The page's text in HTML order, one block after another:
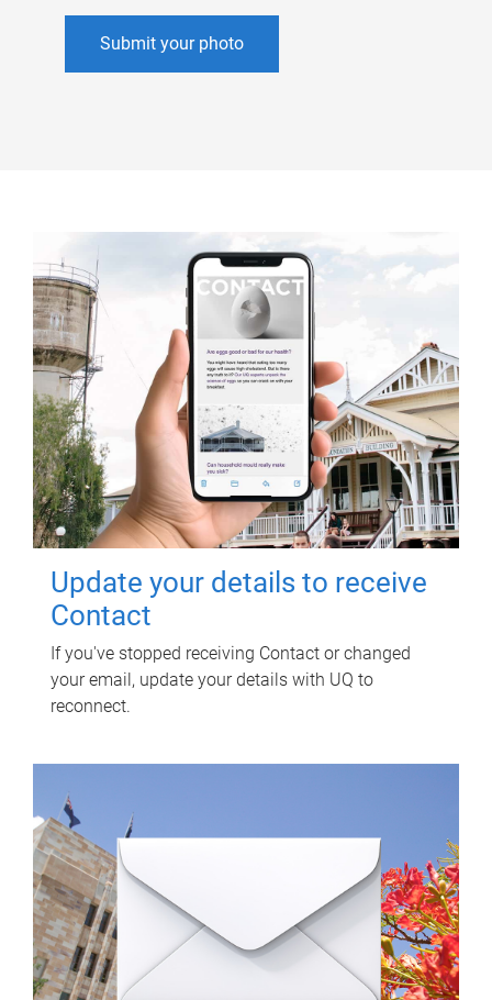
Submit your photo
Update your details to receive
Contact
If you've stopped receiving Contact or changed
your email, update your details with UQ to
reconnect.